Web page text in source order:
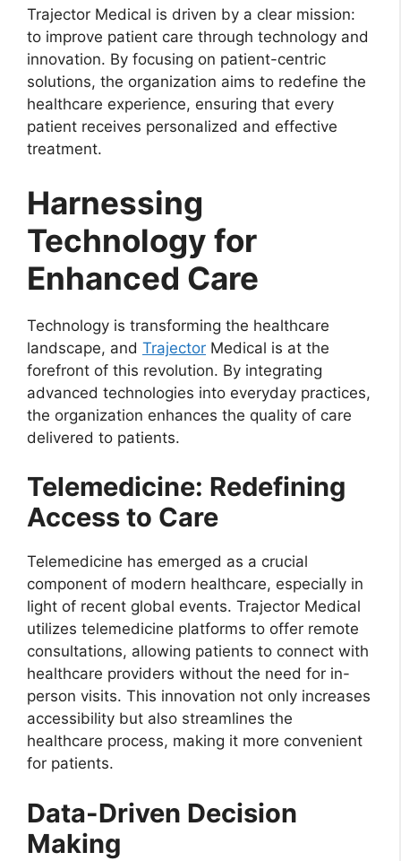
Trajector Medical is driven by a clear mission:
to improve patient care through technology and
innovation. By focusing on patient-centric
solutions, the organization aims to redefine the
healthcare experience, ensuring that every
patient receives personalized and effective
treatment.
Harnessing
Technology for
Enhanced Care
Technology is transforming the healthcare
landscape, and Trajector Medical is at the
forefront of this revolution. By integrating
advanced technologies into everyday practices,
the organization enhances the quality of care
delivered to patients.
Telemedicine: Redefining
Access to Care
Telemedicine has emerged as a crucial
component of modern healthcare, especially in
light of recent global events. Trajector Medical
utilizes telemedicine platforms to offer remote
consultations, allowing patients to connect with
healthcare providers without the need for in-
person visits. This innovation not only increases
accessibility but also streamlines the
healthcare process, making it more convenient
for patients.
Data-Driven Decision
Making